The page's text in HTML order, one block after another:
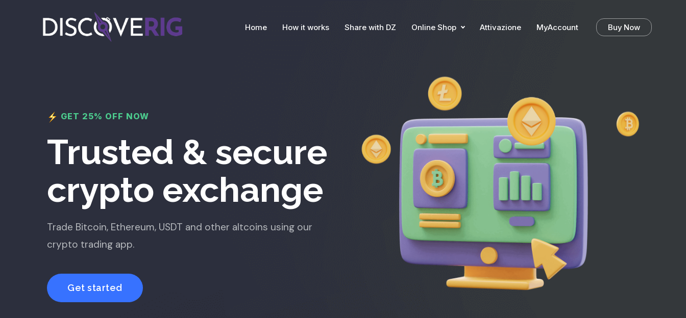
Home How it works Share with DZ Online Shop Attivazione MyAccount Buy Now
GET 25% OFF NOW
Trusted & secure
crypto exchange
Trade Bitcoin, Ethereum, USDT and other altcoins using our
crypto trading app.
Get started